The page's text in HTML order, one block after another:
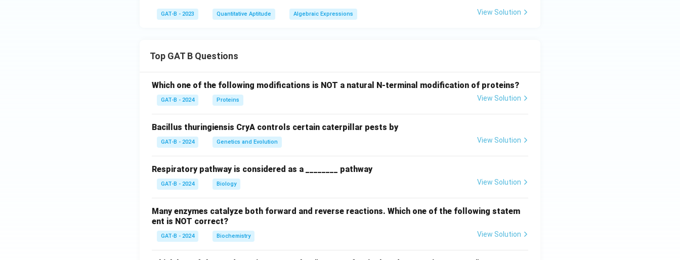
GAT-B - 2023 Quantitative Aptitude Algebraic Expressions View Solution
Top GAT B Questions
Which one of the following modifications is NOT a natural N-terminal modification of proteins?
GAT-B - 2024 Proteins View Solution
Bacillus thuringiensis CryA controls certain caterpillar pests by
GAT-B - 2024 Genetics and Evolution View Solution
Respiratory pathway is considered as a ________ pathway
GAT-B - 2024 Biology View Solution
Many enzymes catalyze both forward and reverse reactions. Which one of the following statem
ent is NOT correct?
GAT-B - 2024 Biochemistry View Solution